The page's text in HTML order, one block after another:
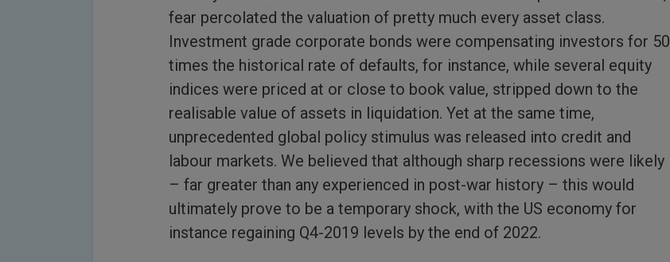
fear percolated the valuation of pretty much every asset class.
Investment grade corporate bonds were compensating investors for 50
times the historical rate of defaults, for instance, while several equity
indices were priced at or close to book value, stripped down to the
realisable value of assets in liquidation. Yet at the same time,
unprecedented global policy stimulus was released into credit and
labour markets. We believed that although sharp recessions were likely
– far greater than any experienced in post-war history – this would
ultimately prove to be a temporary shock, with the US economy for
instance regaining Q4-2019 levels by the end of 2022.